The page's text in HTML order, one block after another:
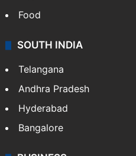
Food
SOUTH INDIA
Telangana
Andhra Pradesh
Hyderabad
Bangalore